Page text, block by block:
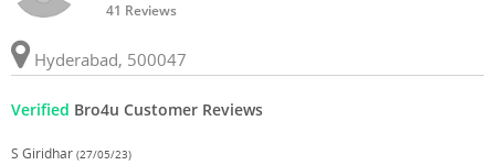
41 Reviews
Hyderabad, 500047
Verified Bro4u Customer Reviews
S Giridhar (27/05/23)